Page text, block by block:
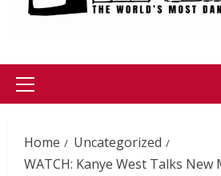
Home
Uncategorized
WATCH: Kanye West Talks New